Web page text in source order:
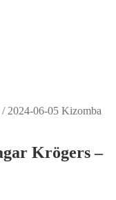
/ 2024-06-05 Kizomba
Krögers –